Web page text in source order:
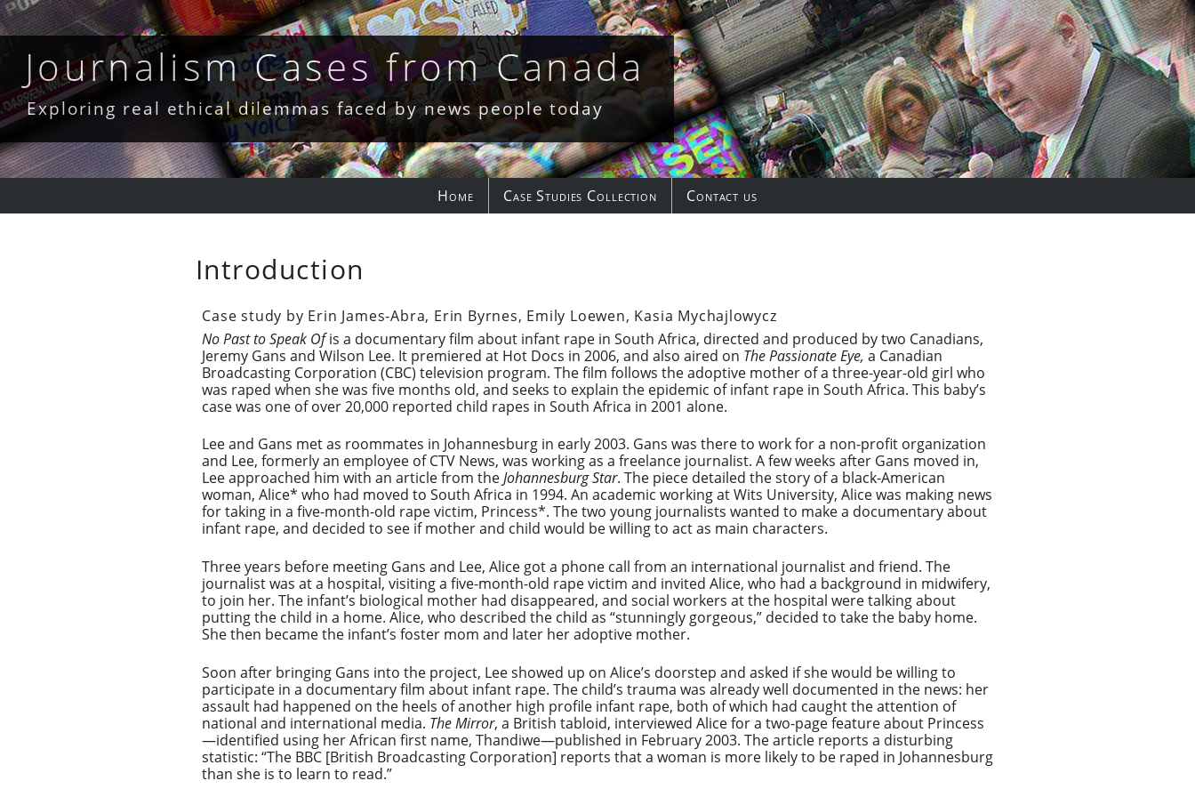
Skip
to
contentJournalism Cases from Canada
Exploring real ethical dilemmas faced by news people today
Home Case Studies Collection Contact us
Introduction
Case study by Erin James-Abra, Erin Byrnes, Emily Loewen, Kasia Mychajlowycz
No Past to Speak Ofis a documentary film about infant rape in South Africa, directed and produced by two Canadians,
Jeremy Gans and Wilson Lee. It premiered at Hot Docs in 2006, and also aired on The Passionate Eye,a Canadian
Broadcasting Corporation (CBC) television program. The film follows the adoptive mother of a three-year-old girl who
was raped when she was five months old, and seeks to explain the epidemic of infant rape in South Africa. This baby’s
case was one of over 20,000 reported child rapes in South Africa in 2001 alone.
Lee and Gans met as roommates in Johannesburg in early 2003. Gans was there to work for a non-profit organization
and Lee, formerly an employee of CTV News, was working as a freelance journalist. A few weeks after Gans moved in,
Lee approached him with an article from theJohannesburg Star. The piece detailed the story of a black-American
woman, Alice* who had moved to South Africa in 1994. An academic working at Wits University, Alice was making news
for taking in a five-month-old rape victim, Princess*. The two young journalists wanted to make a documentary about
infant rape, and decided to see if mother and child would be willing to act as main characters.
Three years before meeting Gans and Lee, Alice got a phone call from an international journalist and friend. The
journalist was at a hospital, visiting a five-month-old rape victim and invited Alice, who had a background in midwifery,
to join her. The infant’s biological mother had disappeared, and social workers at the hospital were talking about
putting the child in a home. Alice, who described the child as “stunningly gorgeous,” decided to take the baby home.
She then became the infant’s foster mom and later her adoptive mother.
Soon after bringing Gans into the project, Lee showed up on Alice’s doorstep and asked if she would be willing to
participate in a documentary film about infant rape. The child’s trauma was already well documented in the news: her
assault had happened on the heels of another high profile infant rape, both of which had caught the attention of
national and international media. The Mirror, a British tabloid, interviewed Alice for a two-page feature about Princess
—identified using her African first name, Thandiwe—published in February 2003. The article reports a disturbing
statistic: “The BBC [British Broadcasting Corporation] reports that a woman is more likely to be raped in Johannesburg
than she is to learn to read.”